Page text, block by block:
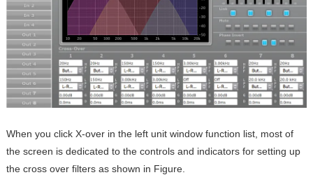
When you click X-over in the left unit window function list, most of
the screen is dedicated to the controls and indicators for setting up
the cross over filters as shown in Figure.